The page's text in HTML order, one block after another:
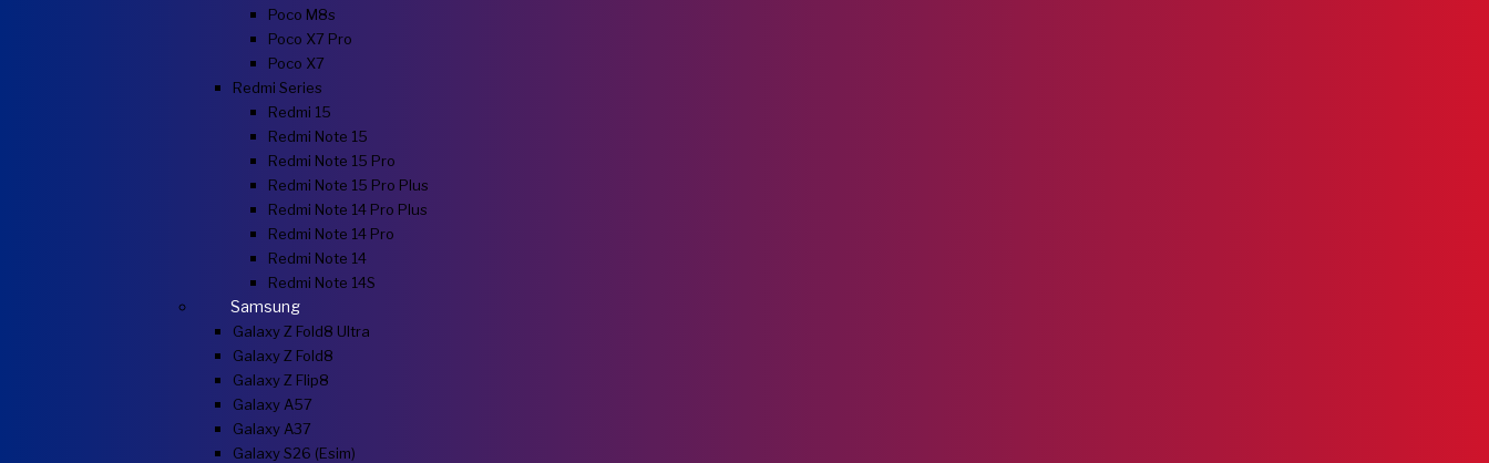
Poco M8s
Poco X7 Pro
Poco X7
Redmi Series
Redmi 15
Redmi Note 15
Redmi Note 15 Pro
Redmi Note 15 Pro Plus
Redmi Note 14 Pro Plus
Redmi Note 14 Pro
Redmi Note 14
Redmi Note 14S
Samsung
Galaxy Z Fold8 Ultra
Galaxy Z Fold8
Galaxy Z Flip8
Galaxy A57
Galaxy A37
Galaxy S26 (esim)